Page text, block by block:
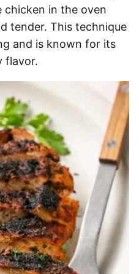
in the oven
tender. This technique
and is known for its
flavor.